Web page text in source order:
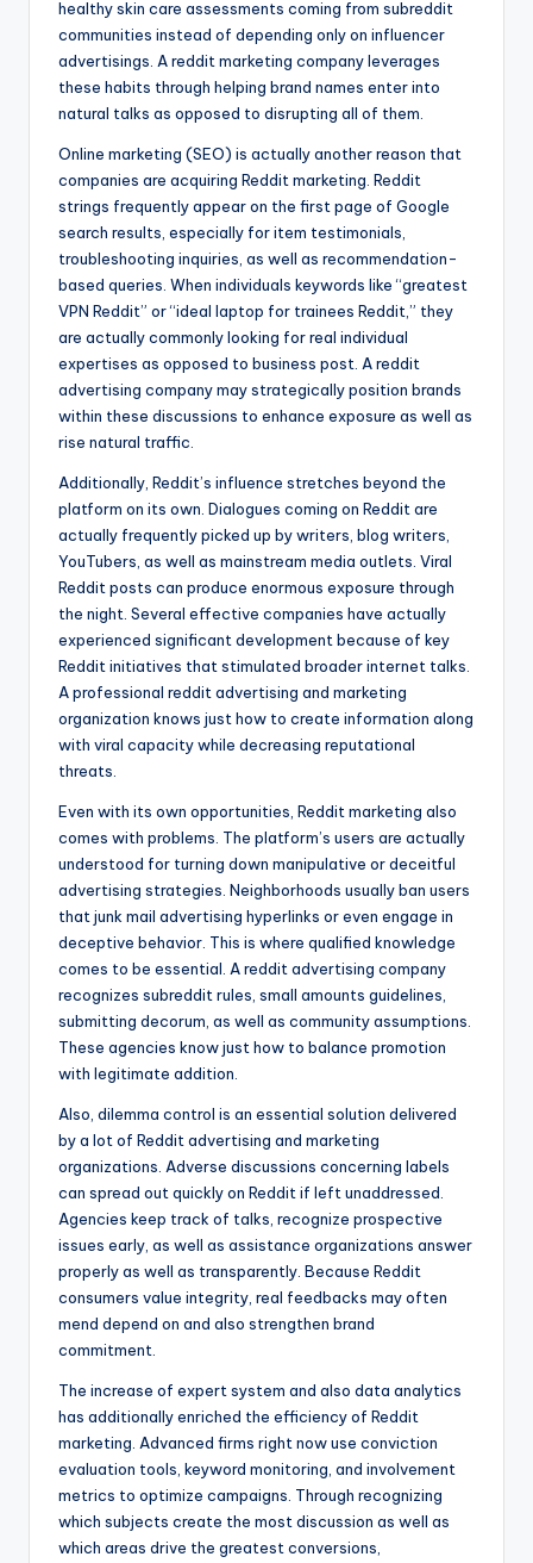
healthy skin care assessments coming from subreddit
communities instead of depending only on influencer
advertisings. A reddit marketing company leverages
these habits through helping brand names enter into
natural talks as opposed to disrupting all of them.
Online marketing (SEO) is actually another reason that
companies are acquiring Reddit marketing. Reddit
strings frequently appear on the first page of Google
search results, especially for item testimonials,
troubleshooting inquiries, as well as recommendation-
based queries. When individuals keywords like “greatest
VPN Reddit” or “ideal laptop for trainees Reddit,” they
are actually commonly looking for real individual
expertises as opposed to business post. A reddit
advertising company may strategically position brands
within these discussions to enhance exposure as well as
rise natural traffic.
Additionally, Reddit’s influence stretches beyond the
platform on its own. Dialogues coming on Reddit are
actually frequently picked up by writers, blog writers,
YouTubers, as well as mainstream media outlets. Viral
Reddit posts can produce enormous exposure through
the night. Several effective companies have actually
experienced significant development because of key
Reddit initiatives that stimulated broader internet talks.
A professional reddit advertising and marketing
organization knows just how to create information along
with viral capacity while decreasing reputational
threats.
Even with its own opportunities, Reddit marketing also
comes with problems. The platform’s users are actually
understood for turning down manipulative or deceitful
advertising strategies. Neighborhoods usually ban users
that junk mail advertising hyperlinks or even engage in
deceptive behavior. This is where qualified knowledge
comes to be essential. A reddit advertising company
recognizes subreddit rules, small amounts guidelines,
submitting decorum, as well as community assumptions.
These agencies know just how to balance promotion
with legitimate addition.
Also, dilemma control is an essential solution delivered
by a lot of Reddit advertising and marketing
organizations. Adverse discussions concerning labels
can spread out quickly on Reddit if left unaddressed.
Agencies keep track of talks, recognize prospective
issues early, as well as assistance organizations answer
properly as well as transparently. Because Reddit
consumers value integrity, real feedbacks may often
mend depend on and also strengthen brand
commitment.
The increase of expert system and also data analytics
has additionally enriched the efficiency of Reddit
marketing. Advanced firms right now use conviction
evaluation tools, keyword monitoring, and involvement
metrics to optimize campaigns. Through recognizing
which subjects create the most discussion as well as
which areas drive the greatest conversions,